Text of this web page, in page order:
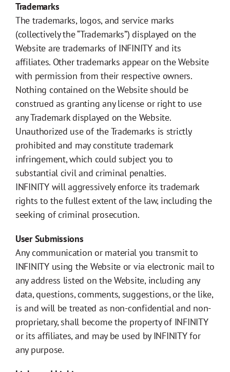
Trademarks
The trademarks, logos, and service marks
(collectively the “Trademarks”) displayed on the
Website are trademarks of INFINITY and its
affiliates. Other trademarks appear on the Website
with permission from their respective owners.
Nothing contained on the Website should be
construed as granting any license or right to use
any Trademark displayed on the Website.
Unauthorized use of the Trademarks is strictly
prohibited and may constitute trademark
infringement, which could subject you to
substantial civil and criminal penalties.
INFINITY will aggressively enforce its trademark
rights to the fullest extent of the law, including the
seeking of criminal prosecution.
User Submissions
Any communication or material you transmit to
INFINITY using the Website or via electronic mail to
any address listed on the Website, including any
data, questions, comments, suggestions, or the like,
is and will be treated as non-confidential and non-
proprietary, shall become the property of INFINITY
or its affiliates, and may be used by INFINITY for
any purpose.